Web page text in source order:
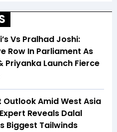
Vs Pralhad Joshi:
Row In Parliament As
Priyanka Launch Fierce
Outlook Amid West Asia
Reveals Dalal
Biggest Tailwinds